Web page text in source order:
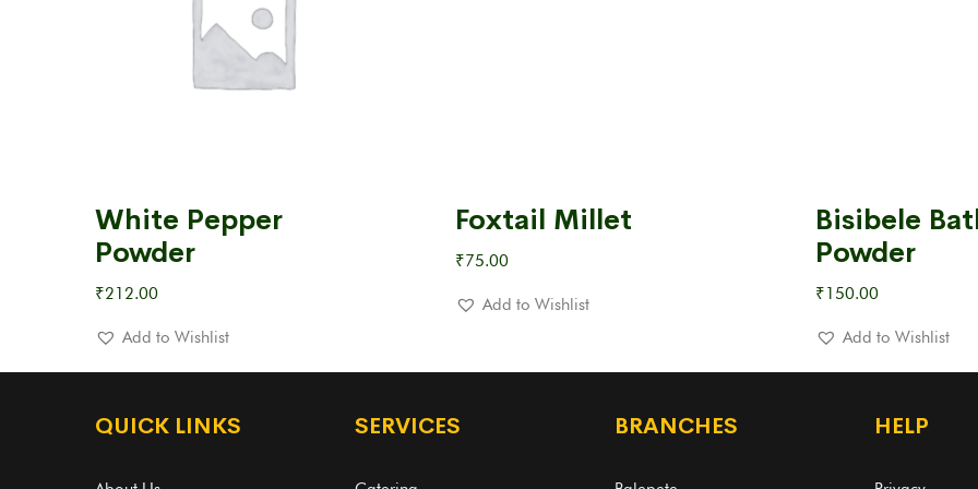
White Pepper
Powder
₹212.00
Add to Wishlist
Foxtail Millet
₹75.00
Add to Wishlist
Bisibele
Powder
₹150.00
Add to Wishlist
QUICK LINKS SERVICES BRANCHES HELP